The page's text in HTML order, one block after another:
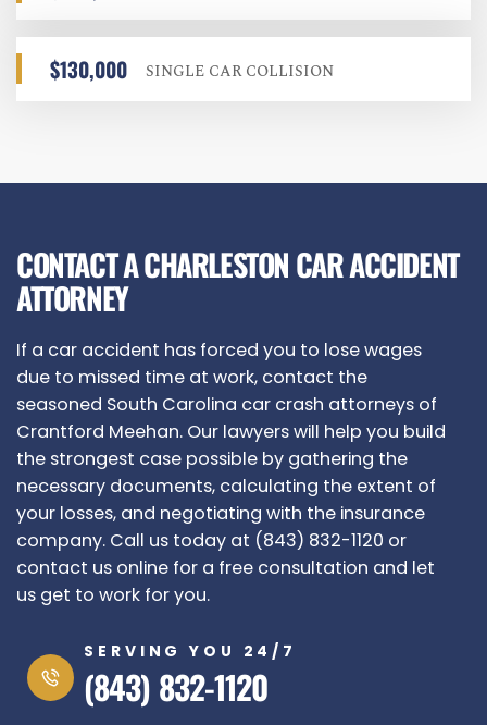
$130,000 SINGLE CAR COLLISION
CONTACT A CHARLESTON CAR ACCIDENT
ATTORNEY
If a car accident has forced you to lose wages
due to missed time at work, contact the
seasoned South Carolina car crash attorneys of
Crantford Meehan. Our lawyers will help you build
the strongest case possible by gathering the
necessary documents, calculating the extent of
your losses, and negotiating with the insurance
company. Call us today at (843) 832-1120 or
contact us online for a free consultation and let
us get to work for you.
SERVING YOU 24/7
(843) 832-1120